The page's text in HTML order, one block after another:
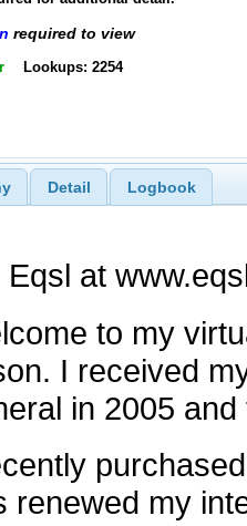
required to view
Lookups: 2254
Detail Logbook